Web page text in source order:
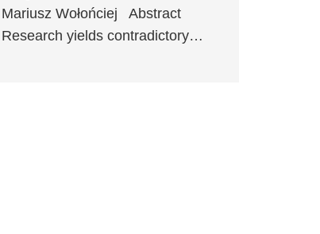
Mariusz Wołońciej Abstract
Research yields contradictory…